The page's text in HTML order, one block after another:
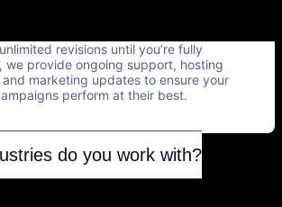
revisions until you’re fully
we provide ongoing support, hosting
marketing updates to ensure your
perform at their best.
do you work with?